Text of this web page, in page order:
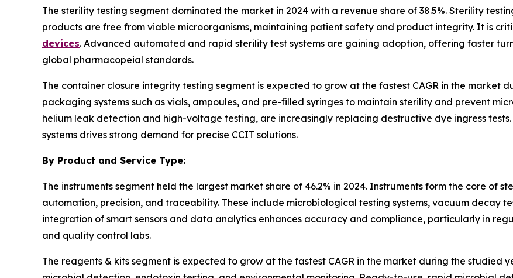
The sterility testing segment dominated the market in 2024 with a revenue share of 38.5%. Sterility
products are free from viable microorganisms, maintaining patient safety and product integrity. It is
devices. Advanced automated and rapid sterility test systems are gaining adoption, offering faster
global pharmacopeial standards.
The container closure integrity testing segment is expected to grow at the fastest CAGR in the market
packaging systems such as vials, ampoules, and pre-filled syringes to maintain sterility and prevent
helium leak detection and high-voltage testing, are increasingly replacing destructive dye ingress
systems drives strong demand for precise CCIT solutions.
By Product and Service Type:
The instruments segment held the largest market share of 46.2% in 2024. Instruments form the core of
automation, precision, and traceability. These include microbiological testing systems, vacuum decay
integration of smart sensors and data analytics enhances accuracy and compliance, particularly in
and quality control labs.
The reagents & kits segment is expected to grow at the fastest CAGR in the market during the studied